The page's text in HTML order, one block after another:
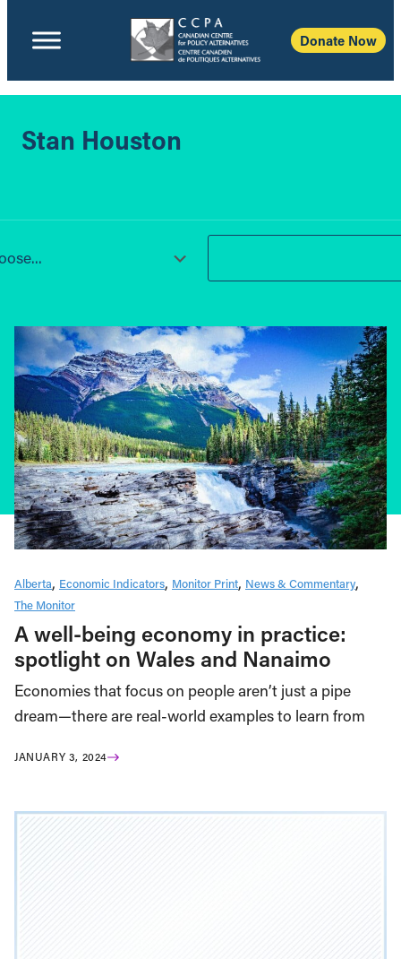
Donate Now
Stan Houston
Alberta Economic Indicators Monitor Print News & Commentary
The Monitor
A well-being economy in practice:
spotlight on Wales and Nanaimo
Economies that focus on people aren’t just a pipe
dream—there are real-world examples to learn from
JANUARY 3, 2024